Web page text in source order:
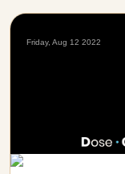
Friday, Aug 12 2022